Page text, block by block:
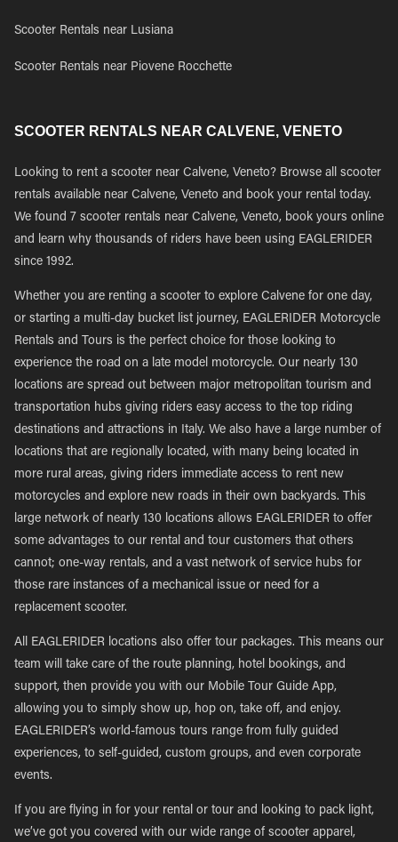
Scooter Rentals near Lusiana
Scooter Rentals near Piovene Rocchette
SCOOTER RENTALS NEAR CALVENE, VENETO
Looking to rent a scooter near Calvene, Veneto? Browse all scooter
rentals available near Calvene, Veneto and book your rental today.
We found 7 scooter rentals near Calvene, Veneto, book yours online
and learn why thousands of riders have been using EAGLERIDER
since 1992.
Whether you are renting a scooter to explore Calvene for one day,
or starting a multi-day bucket list journey, EAGLERIDER Motorcycle
Rentals and Tours is the perfect choice for those looking to
experience the road on a late model motorcycle. Our nearly 130
locations are spread out between major metropolitan tourism and
transportation hubs giving riders easy access to the top riding
destinations and attractions in Italy. We also have a large number of
locations that are regionally located, with many being located in
more rural areas, giving riders immediate access to rent new
motorcycles and explore new roads in their own backyards. This
large network of nearly 130 locations allows EAGLERIDER to offer
some advantages to our rental and tour customers that others
cannot; one-way rentals, and a vast network of service hubs for
those rare instances of a mechanical issue or need for a
replacement scooter.
All EAGLERIDER locations also offer tour packages. This means our
team will take care of the route planning, hotel bookings, and
support, then provide you with our Mobile Tour Guide App,
allowing you to simply show up, hop on, take off, and enjoy.
EAGLERIDER’s world-famous tours range from fully guided
experiences, to self-guided, custom groups, and even corporate
events.
If you are flying in for your rental or tour and looking to pack light,
we’ve got you covered with our wide range of scooter apparel,